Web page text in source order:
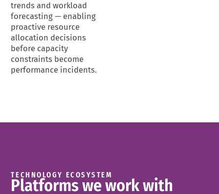
trends and workload
forecasting — enabling
proactive resource
allocation decisions
before capacity
constraints become
performance incidents.
TECHNOLOGY ECOSYSTEM
Platforms we work with